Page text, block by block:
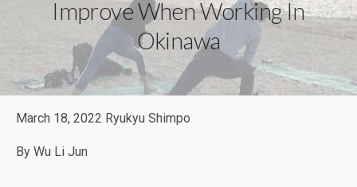
Improve When Working In
Okinawa
March 18, 2022 Ryukyu Shimpo
By Wu Li Jun